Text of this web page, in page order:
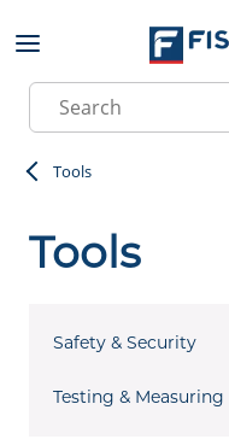
Skip to main content
Site Search
Tools
Tools
Safety & Security
Testing & Measuring